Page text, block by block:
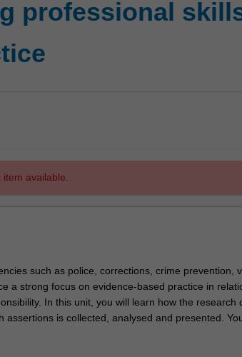
professional
available.
such as police, corrections, crime prevention,
a strong focus on evidence-based practice in
In this unit, you will learn how the research
assertions is collected, analysed and presented.
methods research project. As part of the project